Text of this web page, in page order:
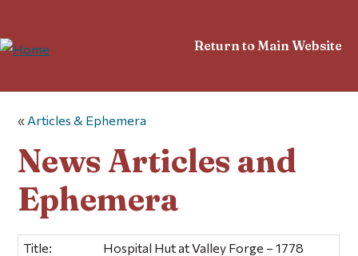
Return to Main Website
« Articles & Ephemera
News Articles and
Ephemera
Title:
Hospital Hut at Valley Forge – 1778